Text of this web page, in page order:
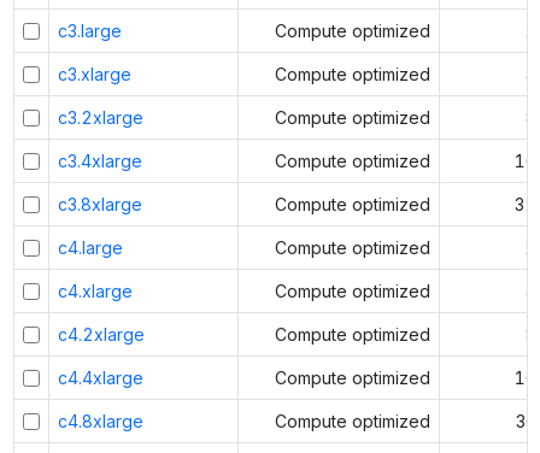
c3.large Compute optimized 2
c3.xlarge Compute optimized 4
c3.2xlarge Compute optimized 8
c3.4xlarge Compute optimized 16
c3.8xlarge Compute optimized 32
c4.large Compute optimized 2
c4.xlarge Compute optimized 4
c4.2xlarge Compute optimized 8
c4.4xlarge Compute optimized 16
c4.8xlarge Compute optimized 36